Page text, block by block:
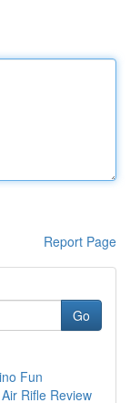
Report Page
Go
Fun
Rifle Review